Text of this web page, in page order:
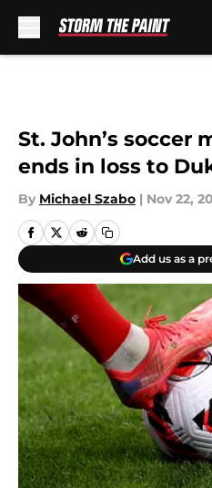
St. John’s soccer
ends in loss to
By Michael Szabo | Nov 22,
Add us as a